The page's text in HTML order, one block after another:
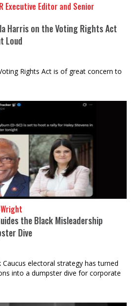
Executive Editor and Senior
Harris on the Voting Rights Act
Loud
Rights Act is of great concern to
the Black Misleadership
Dive
Caucus electoral strategy has turned
into a dumpster dive for corporate